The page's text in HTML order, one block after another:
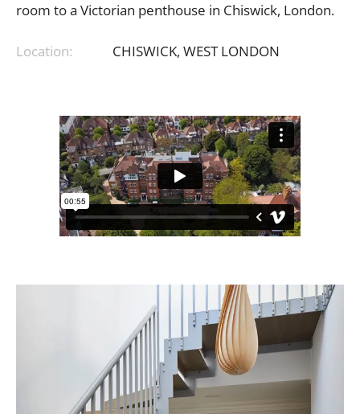
room to a Victorian penthouse in Chiswick, London.
Location: CHISWICK, WEST LONDON